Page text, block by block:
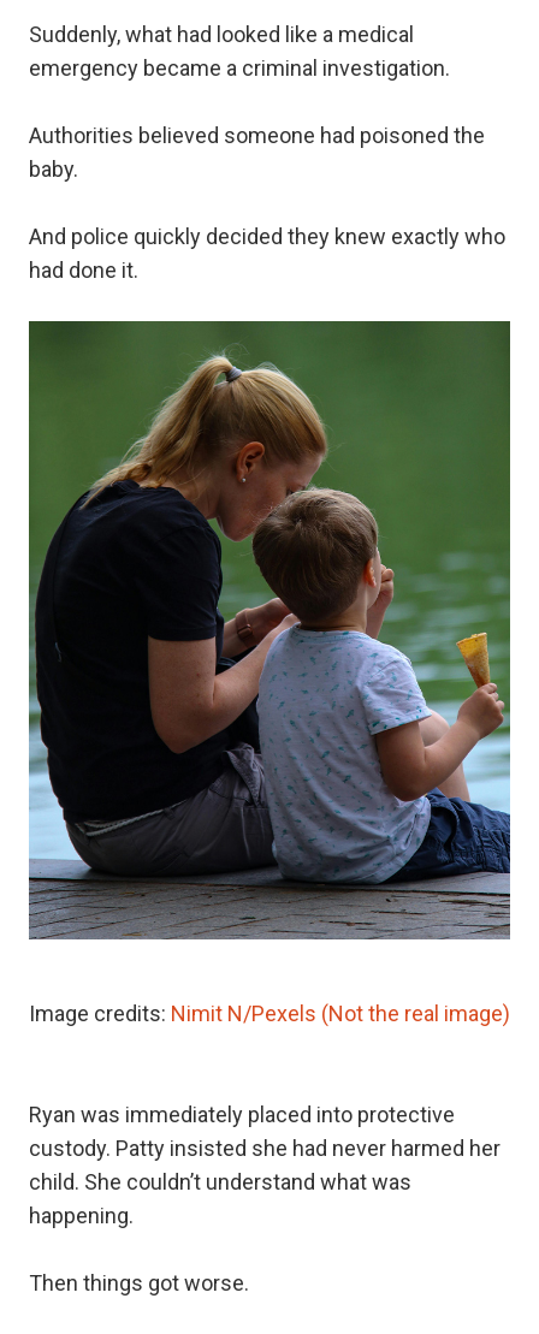
Suddenly, what had looked like a medical
emergency became a criminal investigation.
Authorities believed someone had poisoned the
baby.
And police quickly decided they knew exactly who
had done it.
Image credits: Nimit N/Pexels (Not the real image)
Ryan was immediately placed into protective
custody. Patty insisted she had never harmed her
child. She couldn’t understand what was
happening.
Then things got worse.